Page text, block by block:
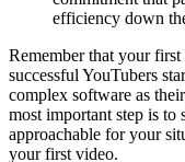
efficiency down
Remember that your
successful YouTubers
complex software as
most important step is to
approachable for your
your first video.